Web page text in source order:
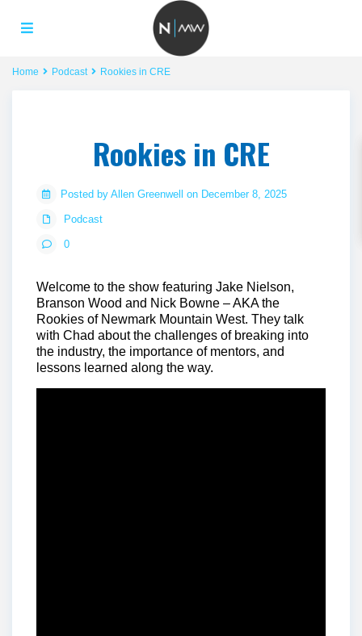
Home Podcast Rookies in CRE
Rookies in CRE
Posted by Allen Greenwell on December 8, 2025
Podcast
0
Welcome to the show featuring Jake Nielson,
Branson Wood and Nick Bowne – AKA the
Rookies of Newmark Mountain West. They talk
with Chad about the challenges of breaking into
the industry, the importance of mentors, and
lessons learned along the way.